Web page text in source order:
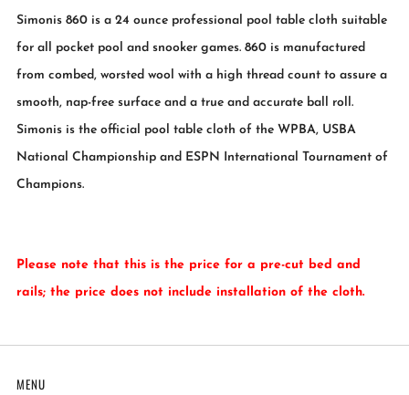
Simonis 860 is a 24 ounce professional pool table cloth suitable
for all pocket pool and snooker games. 860 is manufactured
from combed, worsted wool with a high thread count to assure a
smooth, nap-free surface and a true and accurate ball roll.
Simonis is the official pool table cloth of the WPBA, USBA
National Championship and ESPN International Tournament of
Champions.
Please note that this is the price for a pre-cut bed and
rails; the price does not include installation of the cloth.
MENU